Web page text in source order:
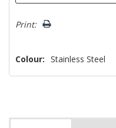
Print:
Colour: Stainless Steel